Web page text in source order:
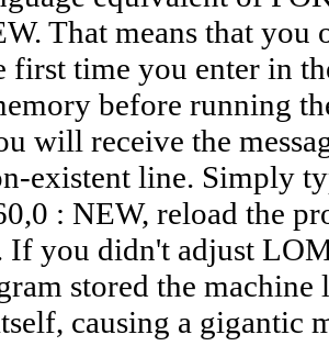
That means that you
first time you enter in
before running
will receive the
existent line. Simply
: NEW, reload the
If you didn't adjust
stored the machine
causing a gigantic